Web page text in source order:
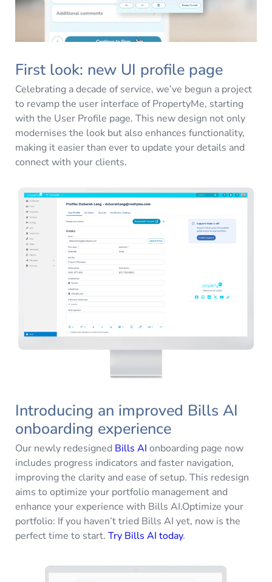
First look: new UI profile page
Celebrating a decade of service, we’ve begun a project
to revamp the user interface of PropertyMe, starting
with the User Profile page. This new design not only
modernises the look but also enhances functionality,
making it easier than ever to update your details and
connect with your clients.
Introducing an improved Bills AI
onboarding experience
Our newly redesigned Bills AI onboarding page now
includes progress indicators and faster navigation,
improving the clarity and ease of setup. This redesign
aims to optimize your portfolio management and
enhance your experience with Bills AI.Optimize your
portfolio: If you haven’t tried Bills AI yet, now is the
perfect time to start. Try Bills AI today.